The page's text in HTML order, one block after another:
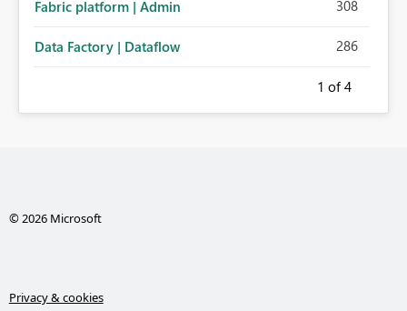
Fabric platform | Admin 308
Data Factory | Dataflow 286
1 of 4
© 2026 Microsoft
Privacy & cookies